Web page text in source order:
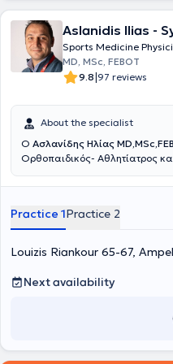
Aslanidis Ilias -
Sports Medicine
MD, MSc, FEBOT
9.8|97 reviews
About the specialist
Ο Ασλανίδης Ηλίας
Ορθοπαιδικός- Aθλητίατρος
Διατηρεί Ιατρείο στους
Ιατρικής Σχολής του
και Αριστούχος απόφοιτος της
Σωμάτων (ΣΣΑΣ) (Υπαρχηγός
Ορθοπαιδική και
Στρατιωτικό Νοσοκομείο
Κλινική του ΚΑΤ Γενικό
ολοκλήρωσε την εκπαίδευση
Practice 1Practice 2
Louizis Riankour 65-67,
Next availability